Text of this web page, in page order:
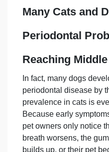
Many Cats and
Periodontal
Reaching
In fact, many dogs
periodontal disease by
prevalence in cats is
Because early
pet owners only notice
breath worsens, the
builds up, or their pet